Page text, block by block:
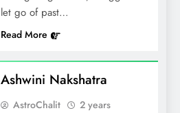
let go of past…
Read More
Ashwini Nakshatra
AstroChalit
2 years